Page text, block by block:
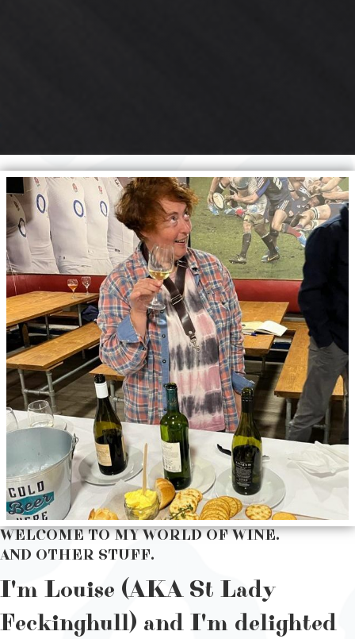
WELCOME TO MY WORLD OF WINE.
AND OTHER STUFF.
I'm Louise (AKA St Lady
Feckinghull) and I'm delighted